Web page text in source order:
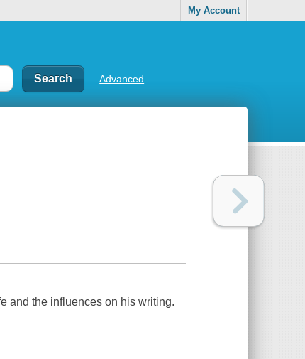
My Account
Advanced
and the influences on his writing.